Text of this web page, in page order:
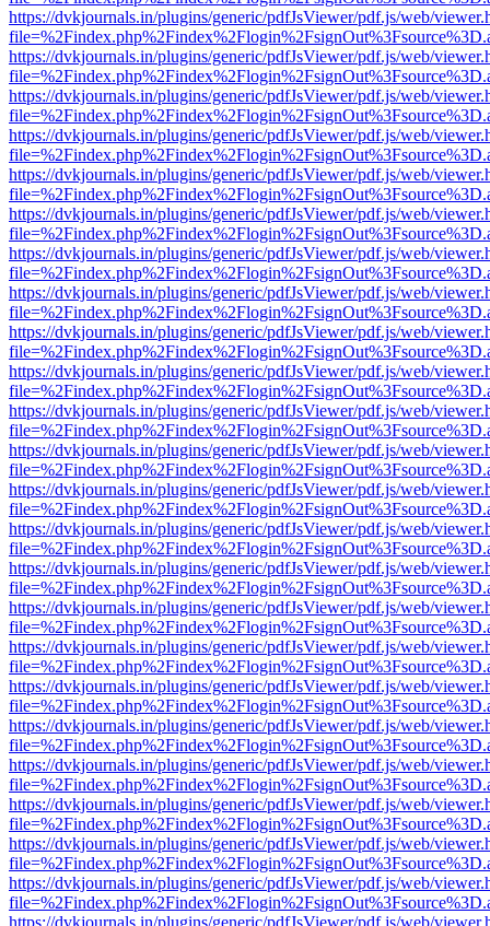
https://dvkjournals.in/plugins/generic/pdfJsViewer/pdf.js/web/
https://dvkjournals.in/plugins/generic/pdfJsViewer/pdf.js/web/
https://dvkjournals.in/plugins/generic/pdfJsViewer/pdf.js/web/
https://dvkjournals.in/plugins/generic/pdfJsViewer/pdf.js/web/
https://dvkjournals.in/plugins/generic/pdfJsViewer/pdf.js/web/
https://dvkjournals.in/plugins/generic/pdfJsViewer/pdf.js/web/
https://dvkjournals.in/plugins/generic/pdfJsViewer/pdf.js/web/
https://dvkjournals.in/plugins/generic/pdfJsViewer/pdf.js/web/
https://dvkjournals.in/plugins/generic/pdfJsViewer/pdf.js/web/
https://dvkjournals.in/plugins/generic/pdfJsViewer/pdf.js/web/
https://dvkjournals.in/plugins/generic/pdfJsViewer/pdf.js/web/
https://dvkjournals.in/plugins/generic/pdfJsViewer/pdf.js/web/
https://dvkjournals.in/plugins/generic/pdfJsViewer/pdf.js/web/
https://dvkjournals.in/plugins/generic/pdfJsViewer/pdf.js/web/
https://dvkjournals.in/plugins/generic/pdfJsViewer/pdf.js/web/
https://dvkjournals.in/plugins/generic/pdfJsViewer/pdf.js/web/
https://dvkjournals.in/plugins/generic/pdfJsViewer/pdf.js/web/
https://dvkjournals.in/plugins/generic/pdfJsViewer/pdf.js/web/
https://dvkjournals.in/plugins/generic/pdfJsViewer/pdf.js/web/
https://dvkjournals.in/plugins/generic/pdfJsViewer/pdf.js/web/
https://dvkjournals.in/plugins/generic/pdfJsViewer/pdf.js/web/
https://dvkjournals.in/plugins/generic/pdfJsViewer/pdf.js/web/
https://dvkjournals.in/plugins/generic/pdfJsViewer/pdf.js/web/
https://dvkjournals.in/plugins/generic/pdfJsViewer/pdf.js/web/